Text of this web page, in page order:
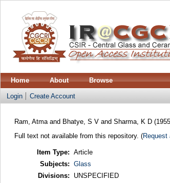
Home About Browse
Login Create Account
Ram, Atmaand Bhatye, S Vand Sharma, K D
Full text not available from this repository. (Request
Item Type: Article
Subjects: Glass
Divisions:
UNSPECIFIED